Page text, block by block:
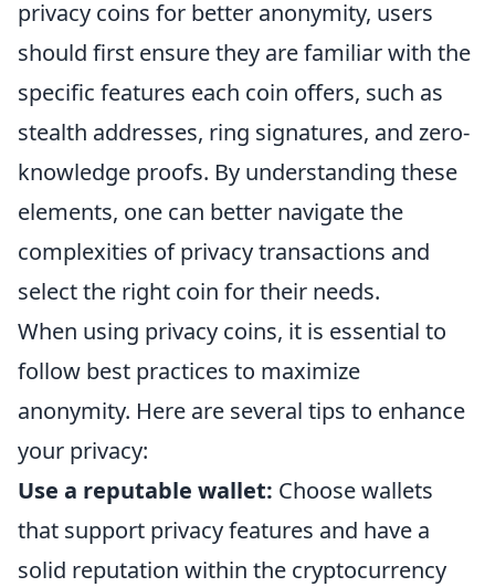
privacy coins for better anonymity, users
should first ensure they are familiar with the
specific features each coin offers, such as
stealth addresses, ring signatures, and zero-
knowledge proofs. By understanding these
elements, one can better navigate the
complexities of privacy transactions and
select the right coin for their needs.
When using privacy coins, it is essential to
follow best practices to maximize
anonymity. Here are several tips to enhance
your privacy:
Use a reputable wallet: Choose wallets
that support privacy features and have a
solid reputation within the cryptocurrency